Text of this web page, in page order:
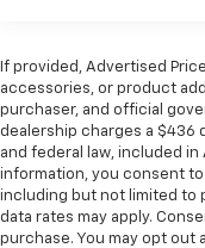
Power steering
Power windows
Remote keyless
Steering wheel
Four wheel
Speed-sensing
If provided, Advertised Price
accessories, or product
purchaser, and official
dealership charges a $436
and federal law, included
information, you consent
including but not limited to
data rates may apply.
purchase. You may opt out